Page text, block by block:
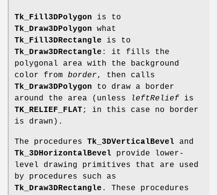
Tk_Fill3DPolygon is to
Tk_Draw3DPolygon what
Tk_Fill3DRectangle is to
Tk_Draw3DRectangle : it fills the
polygonal area with the background
color from border, then calls
Tk_Draw3DPolygon to draw a border
around the area (unless
leftRelief is
TK_RELIEF_FLAT ; in this case no border
is drawn).
The procedures Tk_3DVerticalBevel and
Tk_3DHorizontalBevel provide lower-
level drawing primitives that are used
by procedures such as
Tk_Draw3DRectangle . These procedures